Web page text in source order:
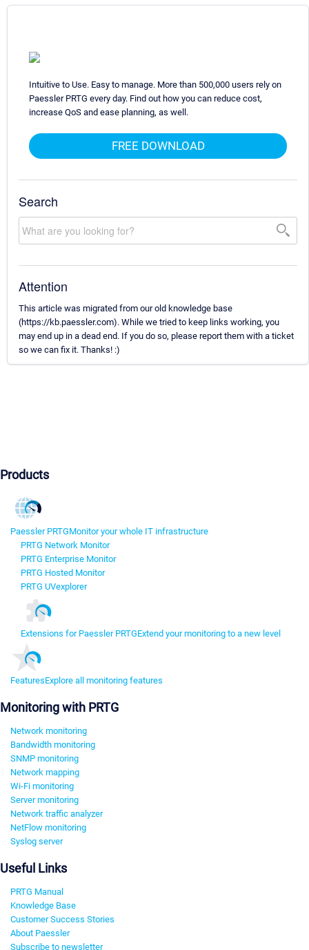
Intuitive to Use. Easy to manage. More than 500,000 users rely on
Paessler PRTG every day. Find out how you can reduce cost,
increase QoS and ease planning, as well.
FREE DOWNLOAD
Search
Attention
This article was migrated from our old knowledge base
(https://kb.paessler.com). While we tried to keep links working, you
may end up in a dead end. If you do so, please report them with a ticket
so we can fix it. Thanks! :)
Products
Paessler PRTGMonitor your whole IT infrastructure
PRTG Network Monitor
PRTG Enterprise Monitor
PRTG Hosted Monitor
PRTG UVexplorer
Extensions for Paessler PRTGExtend your monitoring to a new level
FeaturesExplore all monitoring features
Monitoring with PRTG
Network monitoring
Bandwidth monitoring
SNMP monitoring
Network mapping
Wi-Fi monitoring
Server monitoring
Network traffic analyzer
NetFlow monitoring
Syslog server
Useful Links
PRTG Manual
Knowledge Base
Customer Success Stories
About Paessler
Subscribe to newsletter